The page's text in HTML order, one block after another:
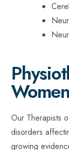
Our Therapists
disorders
growing